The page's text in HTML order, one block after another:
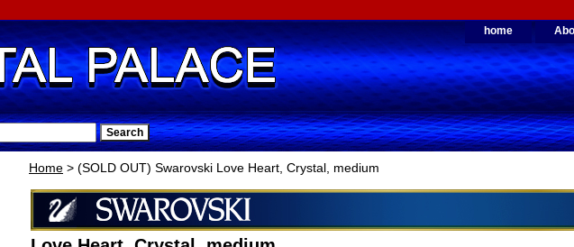
home
Home > (SOLD OUT) Swarovski Love Heart, Crystal, medium